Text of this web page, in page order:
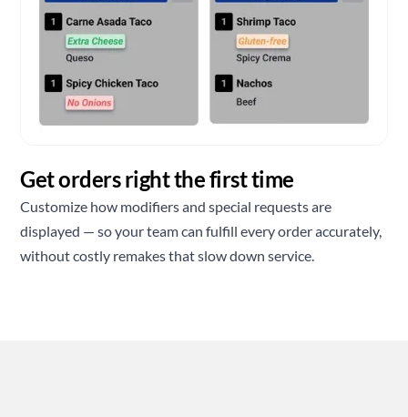
Get orders right the first time
Customize how modifiers and special requests are
displayed — so your team can fulfill every order accurately,
without costly remakes that slow down service.